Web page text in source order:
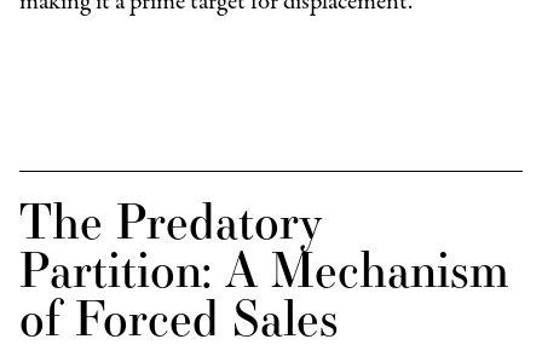
The Predatory
Partition: A Mechanism
of Forced Sales